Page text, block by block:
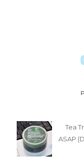
Tea
ASAP